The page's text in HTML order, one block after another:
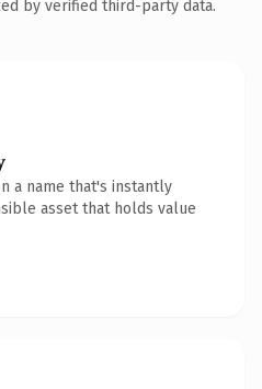
by verified third-party data.
a name that's instantly
asset that holds value